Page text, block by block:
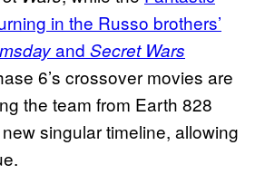
in the Russo brothers’
and Secret Wars
6’s crossover movies are
the team from Earth 828
new singular timeline, allowing